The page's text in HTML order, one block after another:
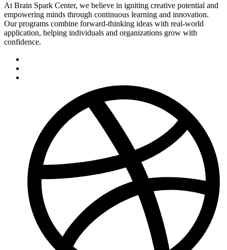
At Brain Spark Center, we believe in igniting creative potential and
empowering minds through continuous learning and innovation.
Our programs combine forward-thinking ideas with real-world
application, helping individuals and organizations grow with
confidence.